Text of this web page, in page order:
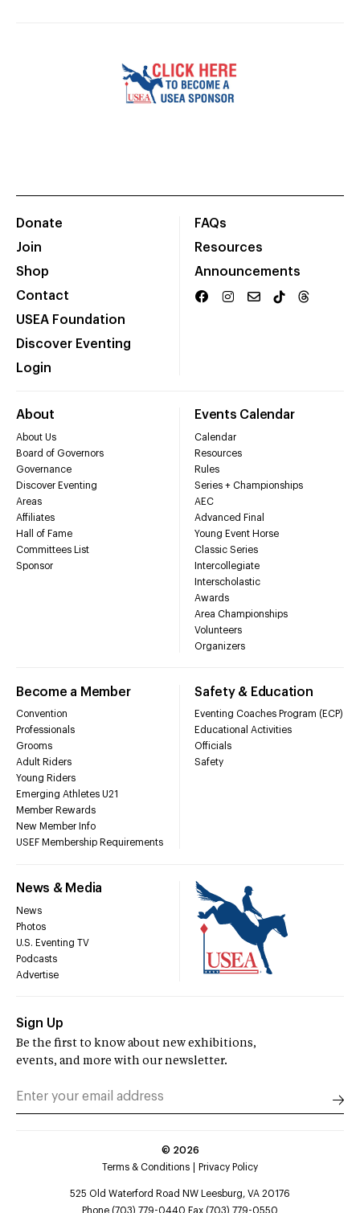
Donate
Join
Shop
Contact
USEA Foundation
Discover Eventing
Login
FAQs
Resources
Announcements
About
About Us
Board of Governors
Governance
Discover Eventing
Areas
Affiliates
Hall of Fame
Committees List
Sponsor
Events Calendar
Calendar
Resources
Rules
Series + Championships
AEC
Advanced Final
Young Event Horse
Classic Series
Intercollegiate
Interscholastic
Awards
Area Championships
Volunteers
Organizers
Become a Member
Convention
Professionals
Grooms
Adult Riders
Young Riders
Emerging Athletes U21
Member Rewards
New Member Info
USEF Membership Requirements
Safety & Education
Eventing Coaches Program (ECP)
Educational Activities
Officials
Safety
News & Media
News
Photos
U.S. Eventing TV
Podcasts
Advertise
Sign Up
Be the first to know about new exhibitions,
events, and more with our newsletter.
© 2026
Terms & Conditions
Privacy Policy
525 Old Waterford Road NW Leesburg, VA 20176
Phone (703) 779-0440 Fax (703) 779-0550